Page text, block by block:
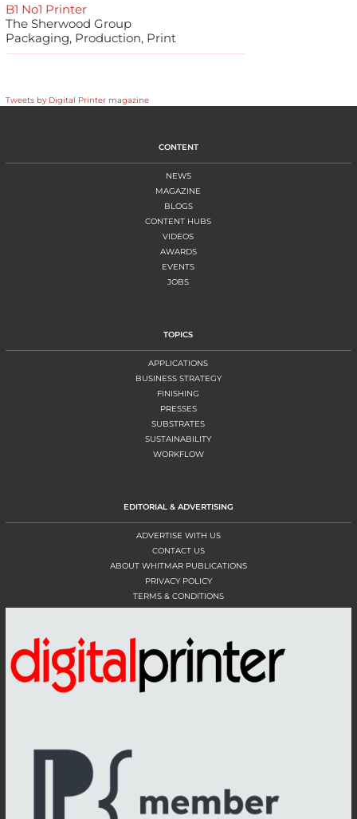
B1 No1 Printer
The Sherwood Group
Packaging, Production, Print
Tweets by Digital Printer magazine
CONTENT
NEWS
MAGAZINE
BLOGS
CONTENT HUBS
VIDEOS
AWARDS
EVENTS
JOBS
TOPICS
APPLICATIONS
BUSINESS STRATEGY
FINISHING
PRESSES
SUBSTRATES
SUSTAINABILITY
WORKFLOW
EDITORIAL & ADVERTISING
ADVERTISE WITH US
CONTACT US
ABOUT WHITMAR PUBLICATIONS
PRIVACY POLICY
TERMS & CONDITIONS